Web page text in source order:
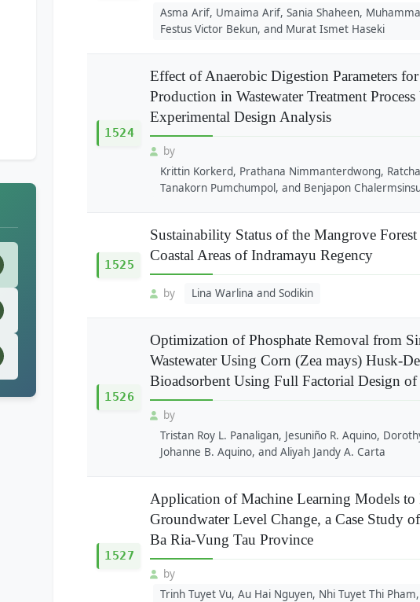
Asma Arif, Umaima Arif, Sania Shaheen,
Festus Victor Bekun, and Murat Ismet Haseki
1524
Effect of Anaerobic Digestion Parameters
Production in Wastewater Treatment
Experimental Design Analysis
by
Krittin Korkerd, Prathana Nimmanterdwong,
Tanakorn Pumchumpol, and Benjapon
1525
Sustainability Status of the Mangrove
Coastal Areas of Indramayu Regency
by Lina Warlina and Sodikin
1526
Optimization of Phosphate Removal from
Wastewater Using Corn (Zea mays) Husk-
Bioadsorbent Using Full Factorial Design of
by
Tristan Roy L. Panaligan, Jesuniño R. Aquino,
Johanne B. Aquino, and Aliyah Jandy A. Carta
1527
Application of Machine Learning Models to
Groundwater Level Change, a Case Study
Ba Ria-Vung Tau Province
by
Trinh Tuyet Vu, Au Hai Nguyen, Nhi Tuyet Thi